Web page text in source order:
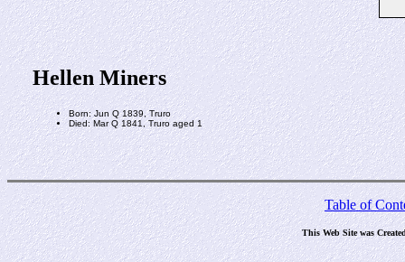
Hellen Miners
Born: Jun Q 1839, Truro
Died: Mar Q 1841, Truro aged 1
Table of
This Web Site was